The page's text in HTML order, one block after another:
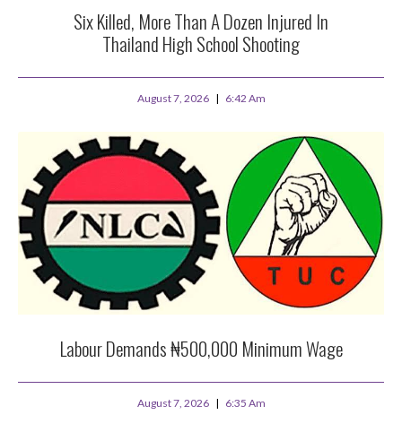
Six Killed, More Than A Dozen Injured In
Thailand High School Shooting
August 7, 2026 6:42 Am
Labour Demands ₦500,000 Minimum Wage
August 7, 2026 6:35 Am